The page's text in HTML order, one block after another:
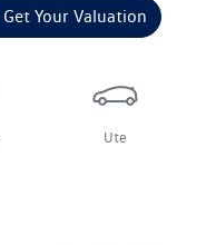
Get Your Valuation
Ute